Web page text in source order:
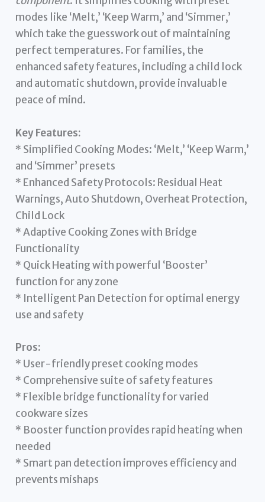
modes like ‘Melt,’ ‘Keep Warm,’ and ‘Simmer,’
which take the guesswork out of maintaining
perfect temperatures. For families, the
enhanced safety features, including a child lock
and automatic shutdown, provide invaluable
peace of mind.
Key Features:
* Simplified Cooking Modes: ‘Melt,’ ‘Keep Warm,’
and ‘Simmer’ presets
* Enhanced Safety Protocols: Residual Heat
Warnings, Auto Shutdown, Overheat Protection,
Child Lock
* Adaptive Cooking Zones with Bridge
Functionality
* Quick Heating with powerful ‘Booster’
function for any zone
* Intelligent Pan Detection for optimal energy
use and safety
Pros:
* User-friendly preset cooking modes
* Comprehensive suite of safety features
* Flexible bridge functionality for varied
cookware sizes
* Booster function provides rapid heating when
needed
* Smart pan detection improves efficiency and
prevents mishaps